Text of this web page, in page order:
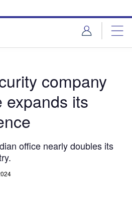
company
expands its
office nearly doubles its